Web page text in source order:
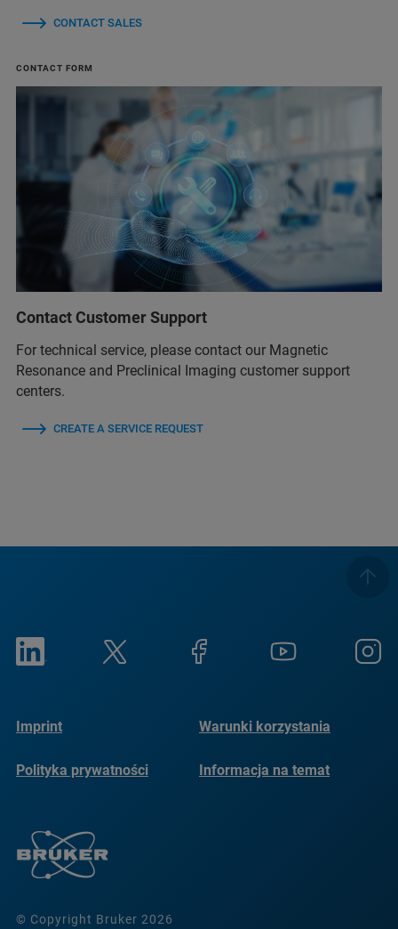
CONTACT SALES
CONTACT FORM
Contact Customer Support
For technical service, please contact our Magnetic
Resonance and Preclinical Imaging customer support
centers.
CREATE A SERVICE REQUEST
© Copyright Bruker 2026
Imprint Warunki korzystania
Polityka prywatności
Informacja na temat